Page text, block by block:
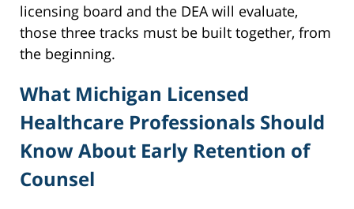
licensing board and the DEA will evaluate,
those three tracks must be built together, from
the beginning.
What Michigan Licensed
Healthcare Professionals Should
Know About Early Retention of
Counsel